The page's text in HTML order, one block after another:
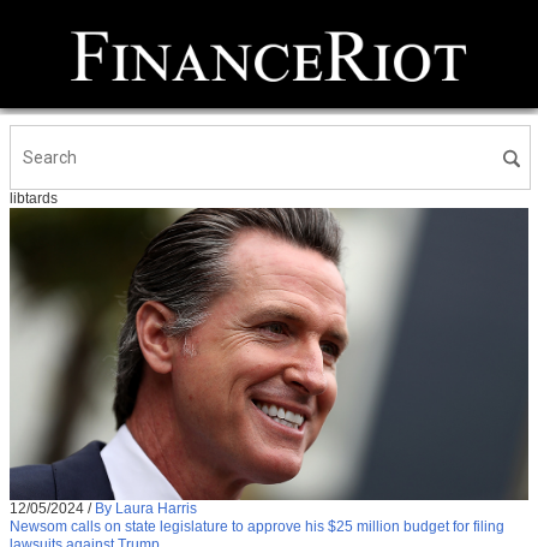
libtards
12/05/2024 / By Laura Harris
Newsom calls on state legislature to approve his $25 million budget for filing